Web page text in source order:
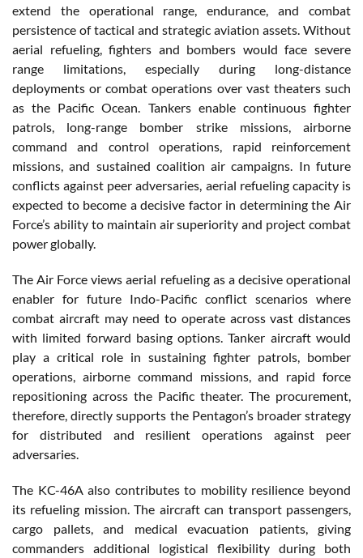
extend the operational range, endurance, and combat
persistence of tactical and strategic aviation assets. Without
aerial refueling, fighters and bombers would face severe
range limitations, especially during long-distance
deployments or combat operations over vast theaters such
as the Pacific Ocean. Tankers enable continuous fighter
patrols, long-range bomber strike missions, airborne
command and control operations, rapid reinforcement
missions, and sustained coalition air campaigns. In future
conflicts against peer adversaries, aerial refueling capacity is
expected to become a decisive factor in determining the Air
Force’s ability to maintain air superiority and project combat
power globally.
The Air Force views aerial refueling as a decisive operational
enabler for future Indo-Pacific conflict scenarios where
combat aircraft may need to operate across vast distances
with limited forward basing options. Tanker aircraft would
play a critical role in sustaining fighter patrols, bomber
operations, airborne command missions, and rapid force
repositioning across the Pacific theater. The procurement,
therefore, directly supports the Pentagon’s broader strategy
for distributed and resilient operations against peer
adversaries.
The KC-46A also contributes to mobility resilience beyond
its refueling mission. The aircraft can transport passengers,
cargo pallets, and medical evacuation patients, giving
commanders additional logistical flexibility during both